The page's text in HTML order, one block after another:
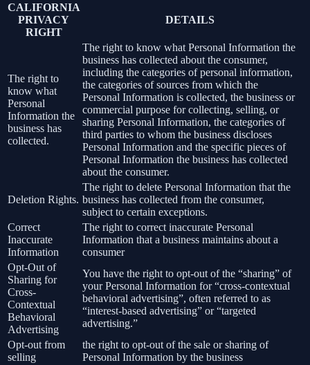
CALIFORNIA
PRIVACY
RIGHT
DETAILS
The right to
know what
Personal
Information the
business has
collected.
The right to know what Personal Information the
business has collected about the consumer,
including the categories of personal information,
the categories of sources from which the
Personal Information is collected, the business or
commercial purpose for collecting, selling, or
sharing Personal Information, the categories of
third parties to whom the business discloses
Personal Information and the specific pieces of
Personal Information the business has collected
about the consumer.
Deletion Rights.
The right to delete Personal Information that the
business has collected from the consumer,
subject to certain exceptions.
Correct
Inaccurate
Information
The right to correct inaccurate Personal
Information that a business maintains about a
consumer
Opt-Out of
Sharing for
Cross-
Contextual
Behavioral
Advertising
You have the right to opt-out of the “sharing” of
your Personal Information for “cross-contextual
behavioral advertising”, often referred to as
“interest-based advertising” or “targeted
advertising.”
Opt-out from
selling
the right to opt-out of the sale or sharing of
Personal Information by the business